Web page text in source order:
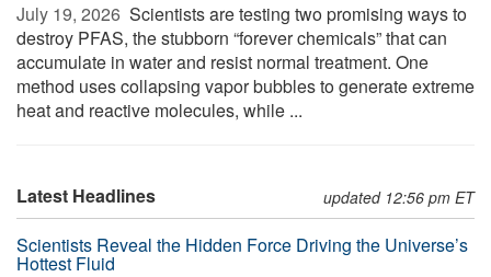
July 19, 2026  Scientists are testing two promising ways to
destroy PFAS, the stubborn “forever chemicals” that can
accumulate in water and resist normal treatment. One
method uses collapsing vapor bubbles to generate extreme
heat and reactive molecules, while ...
Latest Headlines updated 12:56 pm ET
Scientists Reveal the Hidden Force Driving the Universe’s
Hottest Fluid